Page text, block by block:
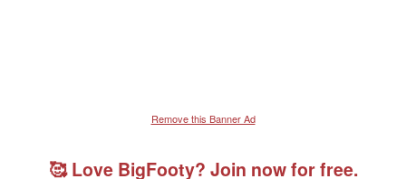
Remove this Banner Ad
🥰 Love BigFooty? Join now for free.